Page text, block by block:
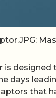
is
days
that